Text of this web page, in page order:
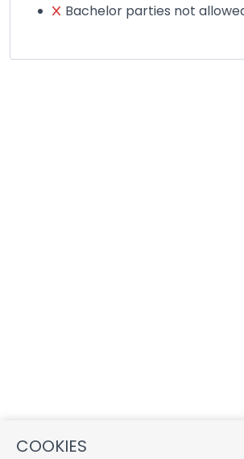
COOKIES
Bachelor parties not